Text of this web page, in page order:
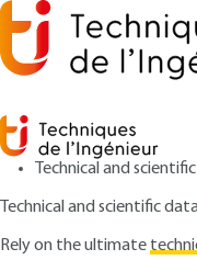
Technical and
Technical and scientific
Rely on the ultimate
Home Railway